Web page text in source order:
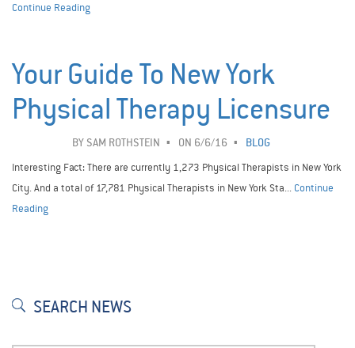
Continue Reading
Your Guide To New York
Physical Therapy Licensure
BY SAM ROTHSTEIN ON 6/6/16
BLOG
Interesting Fact: There are currently 1,273 Physical Therapists in New York
City. And a total of 17,781 Physical Therapists in New York Sta... Continue
Reading
SEARCH NEWS